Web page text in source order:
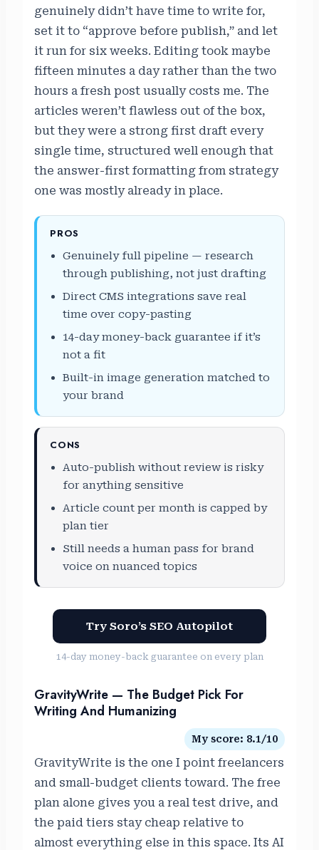
genuinely didn’t have time to write for,
set it to “approve before publish,” and let
it run for six weeks. Editing took maybe
fifteen minutes a day rather than the two
hours a fresh post usually costs me. The
articles weren’t flawless out of the box,
but they were a strong first draft every
single time, structured well enough that
the answer-first formatting from strategy
one was mostly already in place.
PROS
Genuinely full pipeline — research
through publishing, not just drafting
Direct CMS integrations save real
time over copy-pasting
14-day money-back guarantee if it’s
not a fit
Built-in image generation matched to
your brand
CONS
Auto-publish without review is risky
for anything sensitive
Article count per month is capped by
plan tier
Still needs a human pass for brand
voice on nuanced topics
Try Soro’s SEO Autopilot
14-day money-back guarantee on every plan
GravityWrite — The Budget Pick For
Writing And Humanizing
My score: 8.1/10
GravityWrite is the one I point freelancers
and small-budget clients toward. The free
plan alone gives you a real test drive, and
the paid tiers stay cheap relative to
almost everything else in this space. Its AI